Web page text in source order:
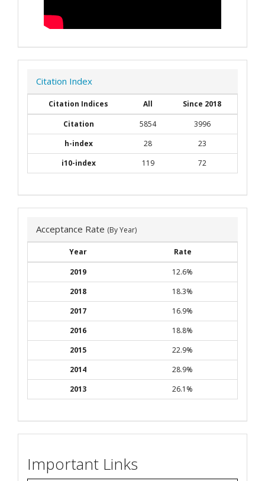
Citation Index
Citation Indices All
Since 2018
Citation
5854
3996
h-index
28
23
i10-index
119 72
Acceptance Rate (By Year)
Year
Rate
2019
12.6%
2018
18.3%
2017
16.9%
2016
18.8%
2015
22.9%
2014
28.9%
2013
26.1%
Important Links